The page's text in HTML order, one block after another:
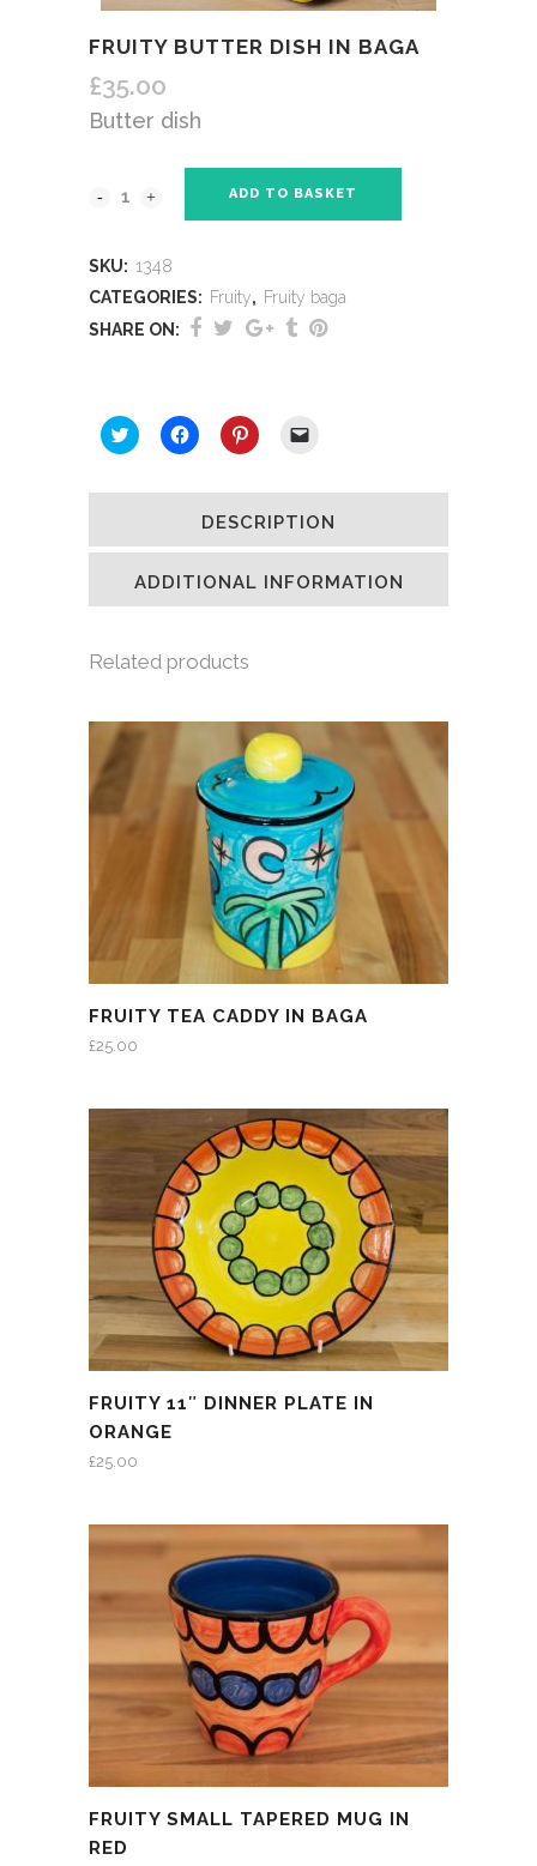
FRUITY BUTTER DISH IN BAGA
£35.00
Butter dish
ADD TO BASKET
SKU: 1348
CATEGORIES: Fruity, Fruity baga
SHARE ON:
Click
to
Twitter
window)
Click
to
Facebook
in
window)
Click
to
Pinterest
in
window)
link
a
(Opens
in
new
window)
DESCRIPTION
ADDITIONAL INFORMATION
Related products
FRUITY TEA CADDY IN BAGA
£25.00
FRUITY 11″ DINNER PLATE IN
ORANGE
£25.00
FRUITY SMALL TAPERED MUG IN
RED